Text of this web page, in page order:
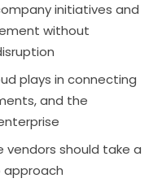
initiatives and
without
plays in connecting
and the
should take a
approach